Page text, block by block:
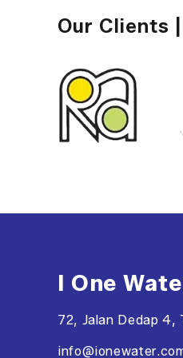
Our Clients
I One
72, Jalan Dedap 4,